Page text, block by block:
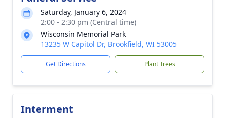
Saturday, January 6, 2024
2:00 - 2:30 pm (Central time)
Wisconsin Memorial Park
13235 W Capitol Dr, Brookfield, WI 53005
Get Directions Plant Trees
Interment